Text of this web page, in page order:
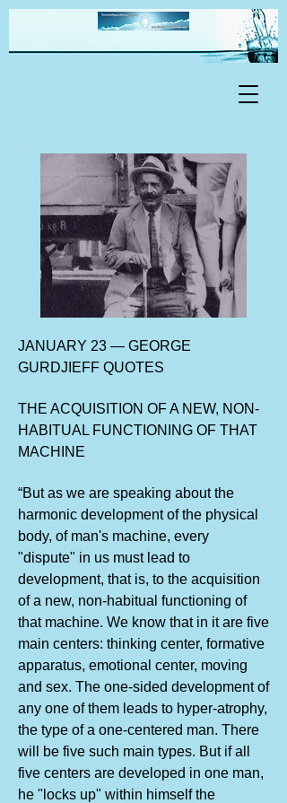
JANUARY 23 — GEORGE
GURDJIEFF QUOTES
THE ACQUISITION OF A NEW, NON-
HABITUAL FUNCTIONING OF THAT
MACHINE
“But as we are speaking about the
harmonic development of the physical
body, of man's machine, every
"dispute" in us must lead to
development, that is, to the acquisition
of a new, non-habitual functioning of
that machine. We know that in it are five
main centers: thinking center, formative
apparatus, emotional center, moving
and sex. The one-sided development of
any one of them leads to hyper-atrophy,
the type of a one-centered man. There
will be five such main types. But if all
five centers are developed in one man,
he "locks up" within himself the